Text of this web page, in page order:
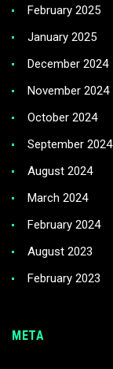
February 2025
January 2025
December 2024
November 2024
October 2024
September 2024
August 2024
March 2024
February 2024
August 2023
February 2023
META